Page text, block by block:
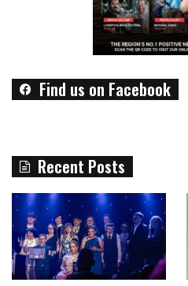
Find us on Facebook
Recent Posts